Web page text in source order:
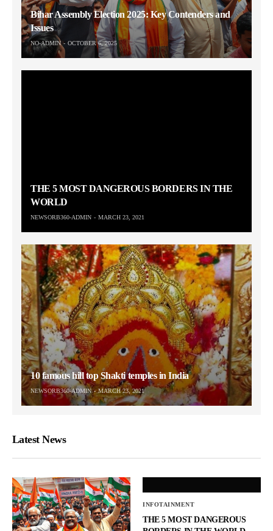
Bihar Assembly Election 2025: Key Contenders and
Issues
NO-ADMIN OCTOBER 6, 2025
THE 5 MOST DANGEROUS BORDERS IN THE
WORLD
NEWSORB360-ADMIN MARCH 23, 2021
10 famous hill top Shakti temples in India
NEWSORB360-ADMIN MARCH 23, 2021
Latest News
INFOTAINMENT
THE 5 MOST DANGEROUS